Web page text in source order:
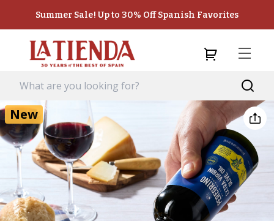
Summer Sale! Up to 30% Off Spanish Favorites
New